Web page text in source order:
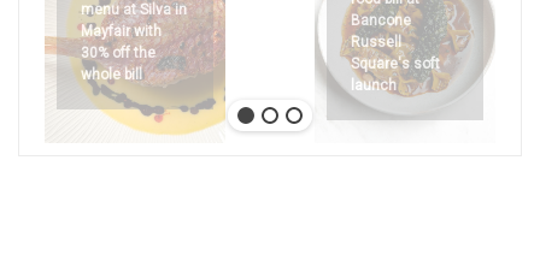
menu at Silva in
Mayfair with
30% off the
whole bill
Bancone
Russell
Square's soft
launch